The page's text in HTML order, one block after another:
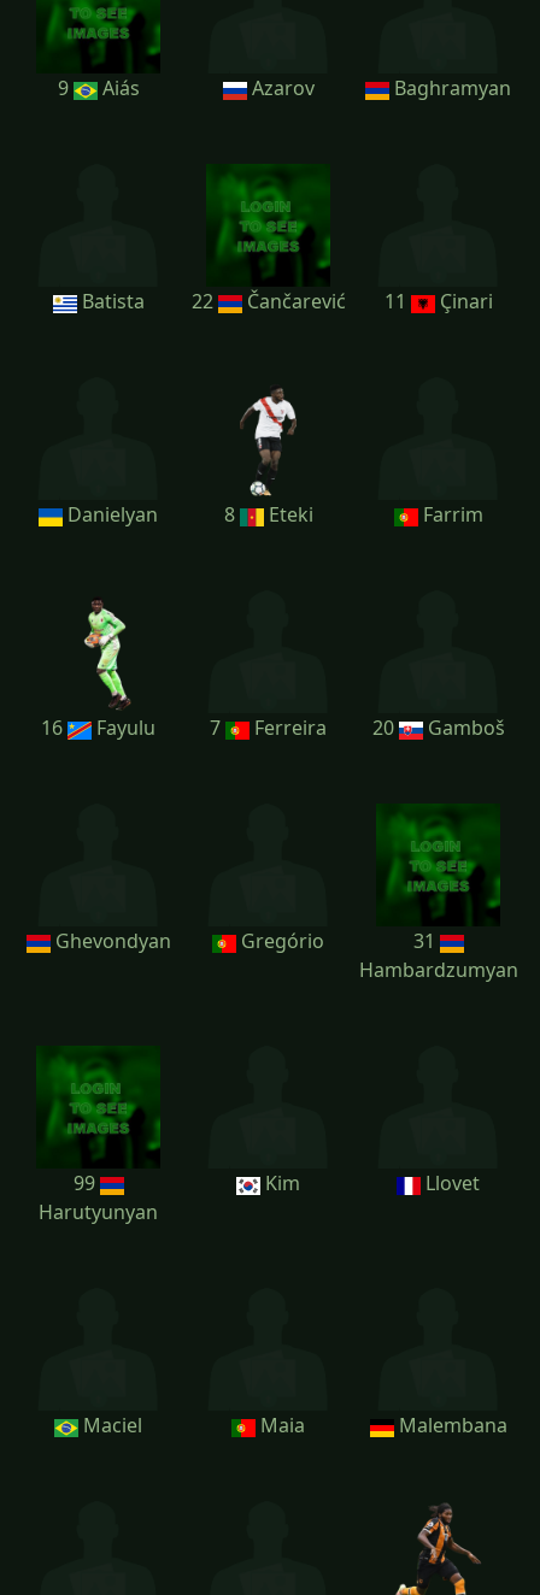
9 Aiás Azarov Baghramyan
Batista 22 Čančarević 11 Çinari
Danielyan 8 Eteki Farrim
16 Fayulu 7 Ferreira 20 Gamboš
Ghevondyan Gregório
31
Hambardzumyan
99
Harutyunyan
Kim Llovet
Maciel Maia Malembana